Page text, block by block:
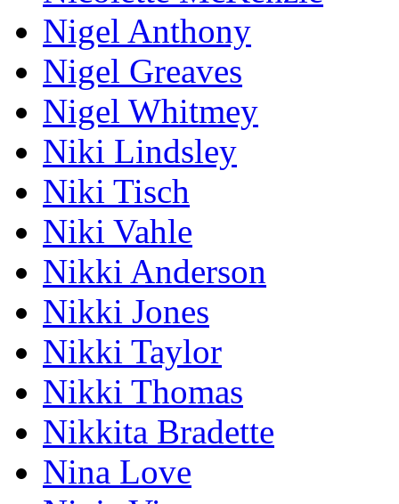
Nigel Anthony
Nigel Greaves
Nigel Whitmey
Niki Lindsley
Niki Tisch
Niki Vahle
Nikki Anderson
Nikki Jones
Nikki Taylor
Nikki Thomas
Nikkita Bradette
Nina Love